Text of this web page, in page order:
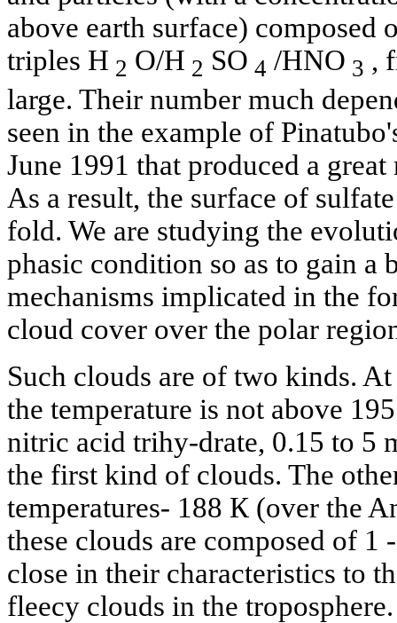
above earth surface) composed
triples H 2 O/H 2 SO 4 /HNO 3 ,
large. Their number much
seen in the example of
June 1991 that produced a
As a result, the surface of
fold. We are studying the
phasic condition so as to gain a
mechanisms implicated in the
cloud cover over the polar
Such clouds are of two kinds.
the temperature is not above
nitric acid trihy-drate, 0.15 to 5
the first kind of clouds. The
temperatures- 188 К (over the
these clouds are composed of
close in their characteristics to
fleecy clouds in the troposphere.